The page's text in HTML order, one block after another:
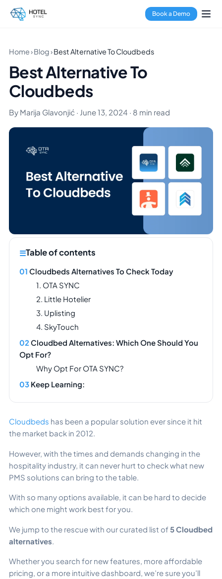
Book a Demo
Home›Blog›Best Alternative To Cloudbeds
Best Alternative To
Cloudbeds
By Marija Glavonjić · June 13, 2024 · 8 min read
Table of contents
Cloudbeds Alternatives To Check Today
1. OTA SYNC
2. Little Hotelier
3. Uplisting
4. SkyTouch
Cloudbed Alternatives: Which One Should You
Opt For?
Why Opt For OTA SYNC?
Keep Learning:
Cloudbeds has been a popular solution ever since it hit
the market back in 2012.
However, with the times and demands changing in the
hospitality industry, it can never hurt to check what new
PMS solutions can bring to the table.
With so many options available, it can be hard to decide
which one might work best for you.
We jump to the rescue with our curated list of5 Cloudbed
alternatives.
Whether you search for new features, more affordable
pricing, or a more intuitive dashboard, we’re sure you’ll